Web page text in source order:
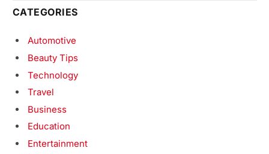
CATEGORIES
Automotive
Beauty Tips
Technology
Travel
Business
Education
Entertainment